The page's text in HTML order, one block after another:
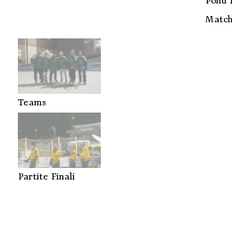
Teams
Partite Finali